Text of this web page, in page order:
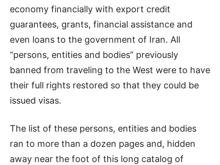
economy financially with export credit
guarantees, grants, financial assistance and
even loans to the government of Iran. All
“persons, entities and bodies” previously
banned from traveling to the West were to have
their full rights restored so that they could be
issued visas.
The list of these persons, entities and bodies
ran to more than a dozen pages and, hidden
away near the foot of this long catalog of